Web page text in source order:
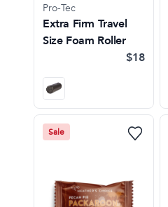
Pro-Tec
Extra Firm Travel
Size Foam Roller
$18
Sale